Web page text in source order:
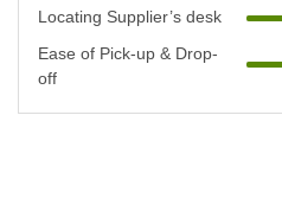
Locating Supplier’s desk
Ease of Pick-up & Drop-
off